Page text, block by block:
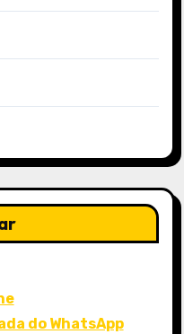
do WhatsApp